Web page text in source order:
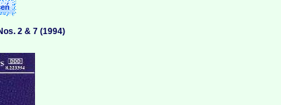
2 & 7 (1994)